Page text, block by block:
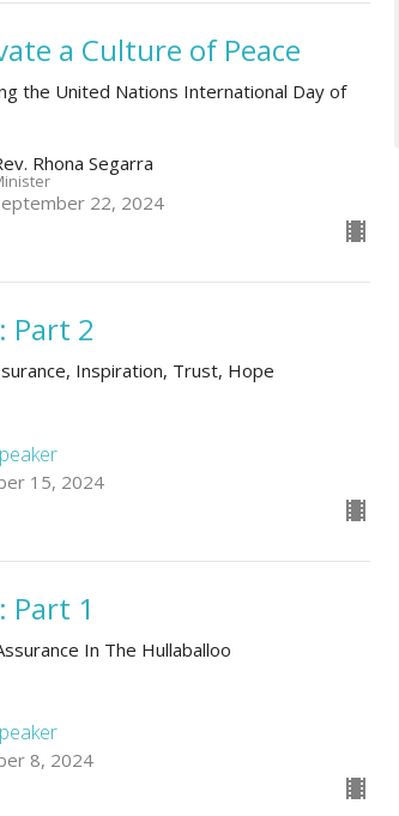
a Culture of Peace
the United Nations International Day of
Rhona Segarra
22, 2024
Part 2
Inspiration, Trust, Hope
15, 2024
Part 1
In The Hullaballoo
8, 2024